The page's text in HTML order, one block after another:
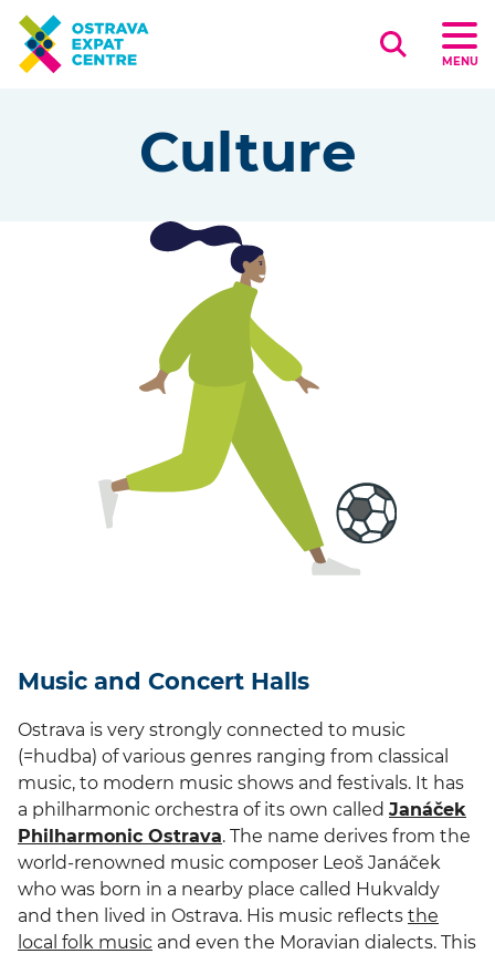
MENU
Search
Culture
Music and Concert Halls
Ostrava is very strongly connected to music
(=hudba) of various genres ranging from classical
music, to modern music shows and festivals. It has
a philharmonic orchestra of its own called Janáček
Philharmonic Ostrava. The name derives from the
world-renowned music composer Leoš Janáček
who was born in a nearby place called Hukvaldy
and then lived in Ostrava. His music reflects the
local folk music and even the Moravian dialects. This